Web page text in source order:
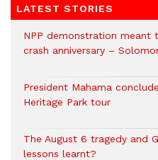
LATEST STORIES
NPP demonstration
crash anniversary –
President Mahama
Heritage Park tour
The August 6 tragedy and
lessons learnt?